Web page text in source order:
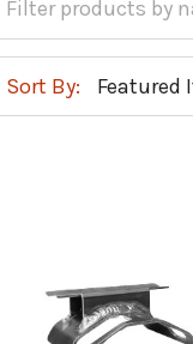
Sort By: